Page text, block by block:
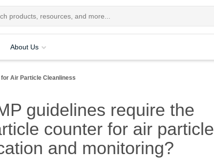
About Us
for Air Particle Cleanliness
guidelines require the
counter for air particle
and monitoring?